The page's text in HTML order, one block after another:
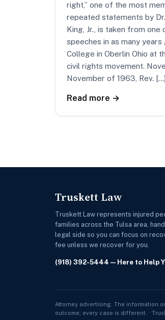
right,” one of the most
repeated statements by
King, Jr., is taken from one
speeches in as many years
College in Oberlin Ohio at
civil rights movement.
November of 1963, Rev. […]
Read more →
Truskett Law
Truskett Law represents injured
families across the Tulsa area,
legal side so you can focus on
fee unless we recover for you.
(918) 392-5444 — Here to Help
Attorney advertising. The information
outcome; every case is different. ·